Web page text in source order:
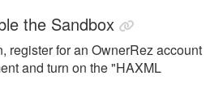
the Sandbox
register for an OwnerRez account
and turn on the "HAXML